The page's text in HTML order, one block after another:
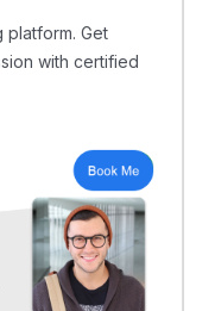
platform. Get
with certified